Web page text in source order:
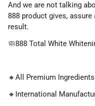
And we are not talking
888 product gives, assure
result.
🧼888 Total White
🔸All Premium Ingredients
🔸 International